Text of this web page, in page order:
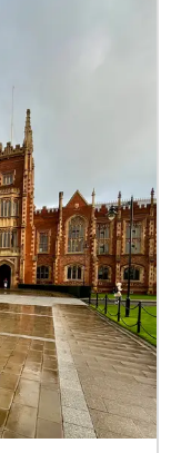
or GPS
as 'device' are
a number of
to go in. Your
etc when in the
you like
Or
the blob
will